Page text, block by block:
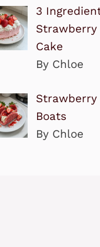
3
Strawberry
Cake
By Chloe
Strawberry
Boats
By Chloe